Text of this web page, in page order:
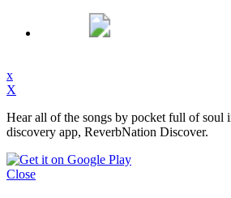
x
X
Hear all of the songs by pocket full of soul
discovery app, ReverbNation Discover.
Close